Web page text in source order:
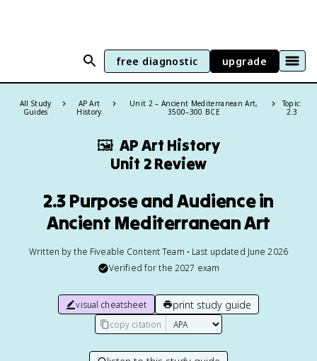
free diagnostic upgrade
All Study
Guides
AP Art
History
Unit 2 – Ancient Mediterranean Art,
3500–300 BCE
Topic:
2.3
🖼 AP Art History
Unit 2 Review
2.3 Purpose and Audience in
Ancient Mediterranean Art
Written by the Fiveable Content Team • Last updated June 2026
Verified for the 2027 exam
visual cheatsheet print study guide
copy citation